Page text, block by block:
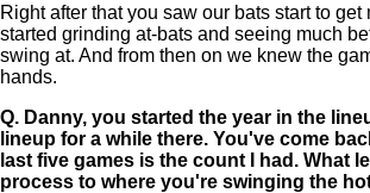
Right after that you saw our bats start to get
started grinding at-bats and seeing much
swing at. And from then on we knew the
hands.
Q. Danny, you started the year in the
lineup for a while there. You've come
last five games is the count I had. What
process to where you're swinging the